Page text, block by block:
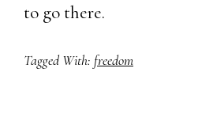
to go there.
Tagged With: freedom